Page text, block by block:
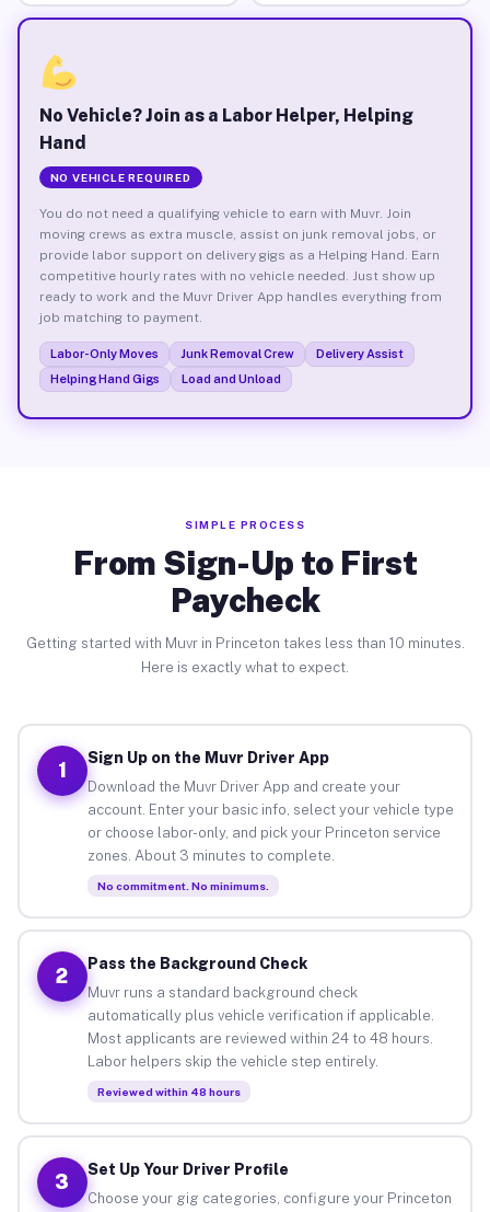
No Vehicle? Join as a Labor Helper, Helping
Hand
NO VEHICLE REQUIRED
You do not need a qualifying vehicle to earn with Muvr. Join
moving crews as extra muscle, assist on junk removal jobs, or
provide labor support on delivery gigs as a Helping Hand. Earn
competitive hourly rates with no vehicle needed. Just show up
ready to work and the Muvr Driver App handles everything from
job matching to payment.
Labor-Only Moves Junk Removal Crew
Delivery Assist
Helping Hand Gigs
Load and Unload
SIMPLE PROCESS
From Sign-Up to First
Paycheck
Getting started with Muvr in Princeton takes less than 10 minutes.
Here is exactly what to expect.
1
Sign Up on the Muvr Driver App
Download the Muvr Driver App and create your
account. Enter your basic info, select your vehicle type
or choose labor-only, and pick your Princeton service
zones. About 3 minutes to complete.
No commitment. No minimums.
2
Pass the Background Check
Muvr runs a standard background check
automatically plus vehicle verification if applicable.
Most applicants are reviewed within 24 to 48 hours.
Labor helpers skip the vehicle step entirely.
Reviewed within 48 hours
3
Set Up Your Driver Profile
Choose your gig categories, configure your Princeton